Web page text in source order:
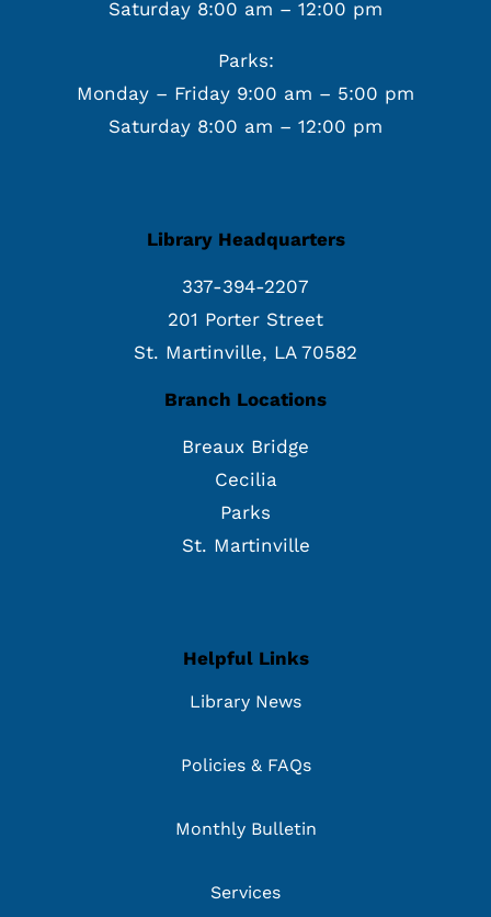
Saturday 8:00 am – 12:00 pm
Parks:
Monday – Friday 9:00 am – 5:00 pm
Saturday 8:00 am – 12:00 pm
Library Headquarters
337-394-2207
201 Porter Street
St. Martinville, LA 70582
Branch Locations
Breaux Bridge
Cecilia
Parks
St. Martinville
Helpful Links
Library News
Policies & FAQs
Monthly Bulletin
Services